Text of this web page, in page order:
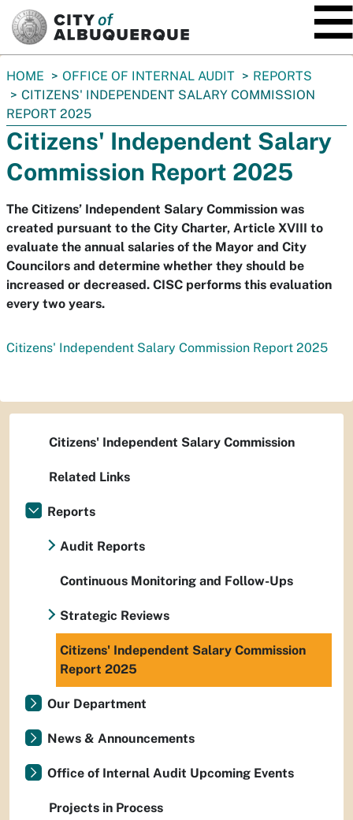
You
are
here:
HOME OFFICE OF INTERNAL AUDIT
REPORTS
CITIZENS' INDEPENDENT SALARY COMMISSION
REPORT 2025
Citizens' Independent Salary
Commission Report 2025
The Citizens’ Independent Salary Commission was
created pursuant to the City Charter, Article XVIII to
evaluate the annual salaries of the Mayor and City
Councilors and determine whether they should be
increased or decreased. CISC performs this evaluation
every two years.
Citizens' Independent Salary Commission Report 2025
Citizens' Independent Salary Commission
Related Links
Reports
Audit Reports
Continuous Monitoring and Follow-Ups
Strategic Reviews
Citizens' Independent Salary Commission
Report 2025
Our Department
News & Announcements
Office of Internal Audit Upcoming Events
Projects in Process